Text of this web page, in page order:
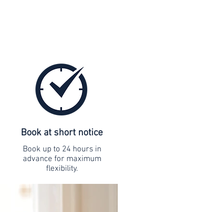
Book at short notice
Book up to 24 hours in
advance for maximum
flexibility.